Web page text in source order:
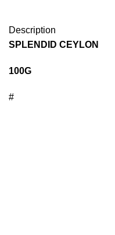
Description
SPLENDID CEYLON
100G
#